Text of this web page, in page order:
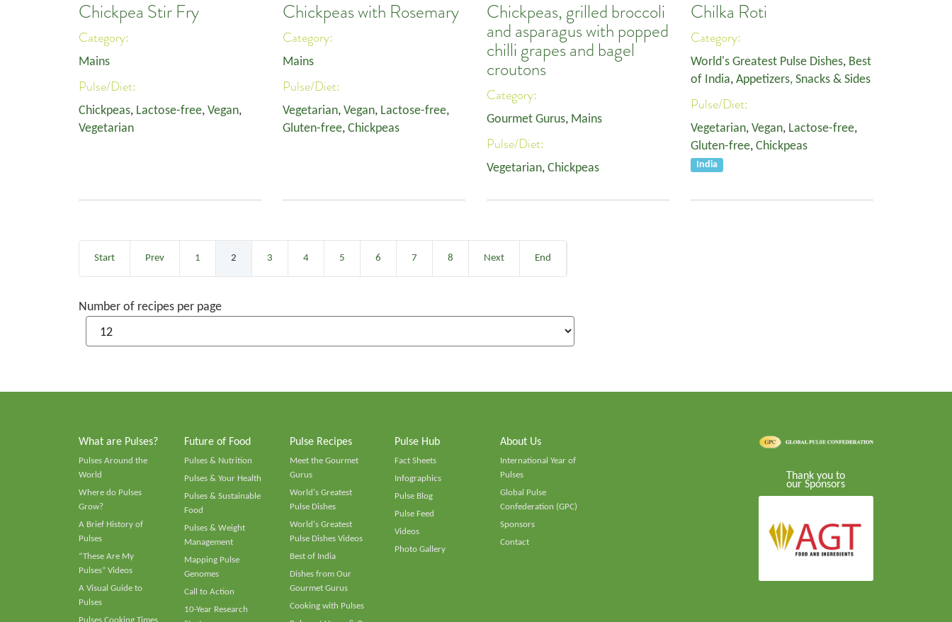
Chickpea Stir Fry
Category:
Mains
Pulse/Diet:
Chickpeas, Lactose-free, Vegan,
Vegetarian
Chickpeas with Rosemary
Category:
Mains
Pulse/Diet:
Vegetarian, Vegan, Lactose-free,
Gluten-free, Chickpeas
Chickpeas, grilled broccoli
and asparagus with popped
chilli grapes and bagel
croutons
Category:
Gourmet Gurus, Mains
Pulse/Diet:
Vegetarian, Chickpeas
Chilka Roti
Category:
World's Greatest Pulse Dishes, Best
of India, Appetizers, Snacks & Sides
Pulse/Diet:
Vegetarian, Vegan, Lactose-free,
Gluten-free, Chickpeas
India
Start Prev 1 2 3 4 5 6 7 8 Next End
Number of recipes per page
What are Pulses?
Pulses Around the
World
Where do Pulses
Grow?
A Brief History of
Pulses
“These Are My
Pulses” Videos
A Visual Guide to
Pulses
Future of Food
Pulses & Nutrition
Pulses & Your Health
Pulses & Sustainable
Food
Pulses & Weight
Management
Mapping Pulse
Genomes
Call to Action
10-Year Research
Pulse Recipes
Meet the Gourmet
Gurus
World's Greatest
Pulse Dishes
World's Greatest
Pulse Dishes Videos
Best of India
Dishes from Our
Gourmet Gurus
Cooking with Pulses
Pulse Hub
Fact Sheets
Infographics
Pulse Blog
Pulse Feed
Videos
Photo Gallery
About Us
International Year of
Pulses
Global Pulse
Confederation (GPC)
Sponsors
Contact
Thank you to
our Sponsors